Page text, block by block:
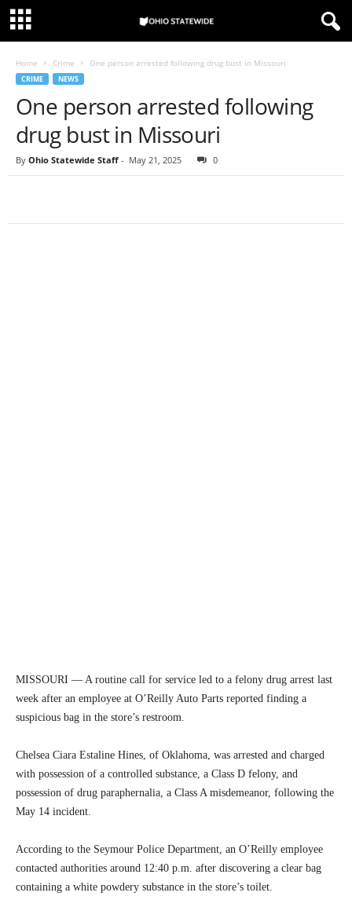
Home Crime One person arrested following drug bust in Missouri
CRIME NEWS
One person arrested following
drug bust in Missouri
By Ohio Statewide Staff - May 21, 2025 0
MISSOURI — A routine call for service led to a felony drug arrest last
week after an employee at O’Reilly Auto Parts reported finding a
suspicious bag in the store’s restroom.
Chelsea Ciara Estaline Hines, of Oklahoma, was arrested and charged
with possession of a controlled substance, a Class D felony, and
possession of drug paraphernalia, a Class A misdemeanor, following the
May 14 incident.
According to the Seymour Police Department, an O’Reilly employee
contacted authorities around 12:40 p.m. after discovering a clear bag
containing a white powdery substance in the store’s toilet.